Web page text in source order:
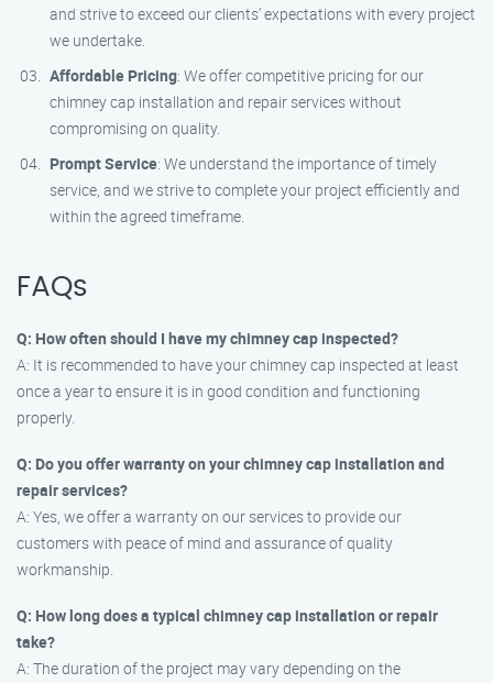
and strive to exceed our clients’ expectations with every project
we undertake.
Affordable Pricing: We offer competitive pricing for our
chimney cap installation and repair services without
compromising on quality.
Prompt Service: We understand the importance of timely
service, and we strive to complete your project efficiently and
within the agreed timeframe.
FAQs
Q: How often should I have my chimney cap inspected?
A: It is recommended to have your chimney cap inspected at least
once a year to ensure it is in good condition and functioning
properly.
Q: Do you offer warranty on your chimney cap installation and
repair services?
A: Yes, we offer a warranty on our services to provide our
customers with peace of mind and assurance of quality
workmanship.
Q: How long does a typical chimney cap installation or repair
take?
A: The duration of the project may vary depending on the